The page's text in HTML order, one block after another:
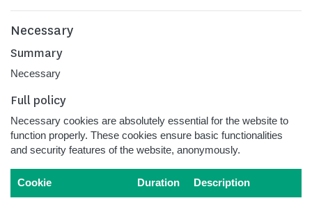
Necessary
Summary
Necessary
Full policy
Necessary cookies are absolutely essential for the website to
function properly. These cookies ensure basic functionalities
and security features of the website, anonymously.
Cookie Duration Description